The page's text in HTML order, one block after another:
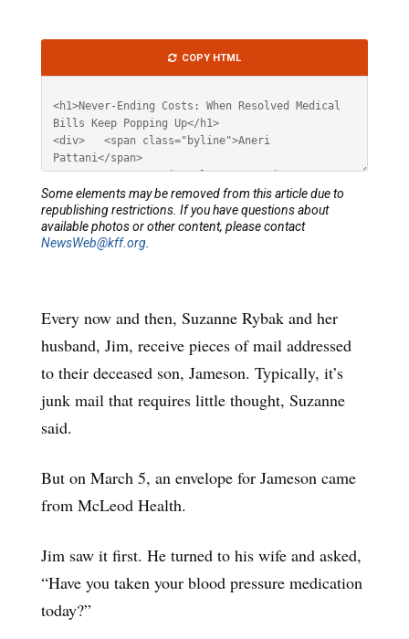
Every now and then, Suzanne Rybak and her
husband, Jim, receive pieces of mail addressed
to their deceased son, Jameson. Typically, it’s
junk mail that requires little thought, Suzanne
said.
But on March 5, an envelope for Jameson came
from McLeod Health.
Jim saw it first. He turned to his wife and asked,
“Have you taken your blood pressure medication
today?”
HTML
COPY HTML
Some elements may be removed from this article due to
republishing restrictions. If you have questions about
available photos or other content, please contact
NewsWeb@kff.org.